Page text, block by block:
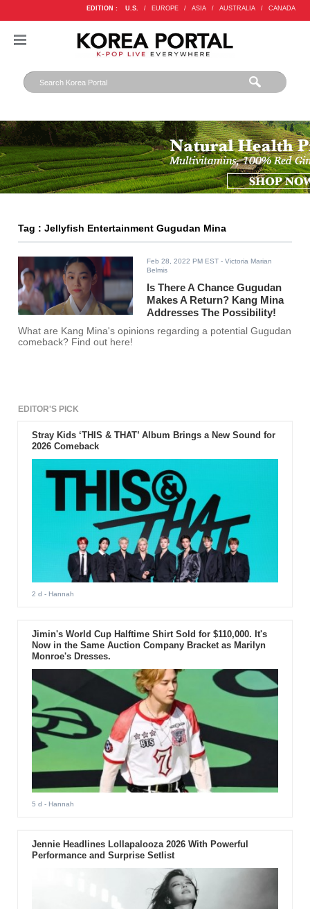
EDITION : U.S. / EUROPE / ASIA / AUSTRALIA / CANADA
Tag : Jellyfish Entertainment Gugudan Mina
Feb 28, 2022 PM EST - Victoria Marian
Belmis
Is There A Chance Gugudan
Makes A Return? Kang Mina
Addresses The Possibility!
What are Kang Mina's opinions regarding a potential Gugudan
comeback? Find out here!
EDITOR'S PICK
Stray Kids ‘THIS & THAT’ Album Brings a New Sound for
2026 Comeback
2 d - Hannah
Jimin's World Cup Halftime Shirt Sold for $110,000. It's
Now in the Same Auction Company Bracket as Marilyn
Monroe's Dresses.
5 d - Hannah
Jennie Headlines Lollapalooza 2026 With Powerful
Performance and Surprise Setlist